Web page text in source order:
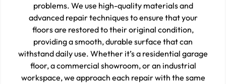
problems. We use high-quality materials and
advanced repair techniques to ensure that your
floors are restored to their original condition,
providing a smooth, durable surface that can
withstand daily use. Whether it’s a residential garage
floor, a commercial showroom, or an industrial
workspace, we approach each repair with the same